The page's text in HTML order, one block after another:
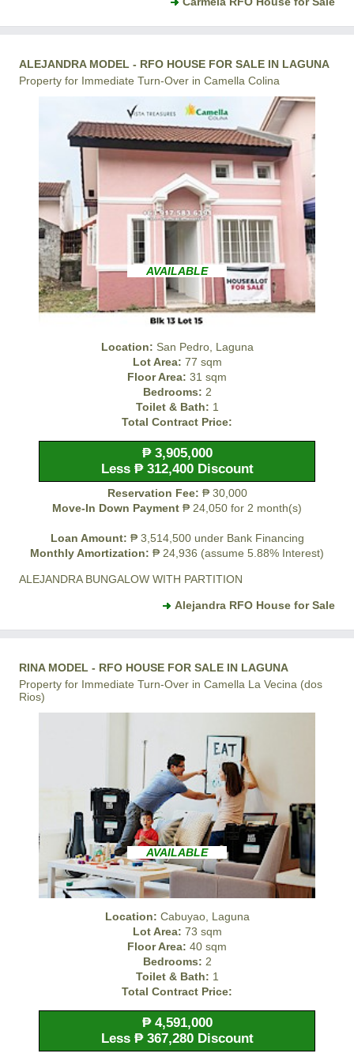
ALEJANDRA MODEL - RFO HOUSE FOR SALE IN LAGUNA
Property for Immediate Turn-Over in Camella Colina
AVAILABLE
Location: San Pedro, Laguna
Lot Area: 77 sqm
Floor Area: 31 sqm
Bedrooms: 2
Toilet & Bath: 1
Total Contract Price:
₱ 3,905,000
Less ₱ 312,400 Discount
Reservation Fee: ₱ 30,000
Move-In Down Payment ₱ 24,050 for 2 month(s)
Loan Amount: ₱ 3,514,500 under Bank Financing
Monthly Amortization: ₱ 24,936 (assume 5.88% Interest)
ALEJANDRA BUNGALOW WITH PARTITION
Alejandra RFO House for Sale
RINA MODEL - RFO HOUSE FOR SALE IN LAGUNA
Property for Immediate Turn-Over in Camella La Vecina (dos
Rios)
AVAILABLE
Location: Cabuyao, Laguna
Lot Area: 73 sqm
Floor Area: 40 sqm
Bedrooms: 2
Toilet & Bath: 1
Total Contract Price:
₱ 4,591,000
Less ₱ 367,280 Discount